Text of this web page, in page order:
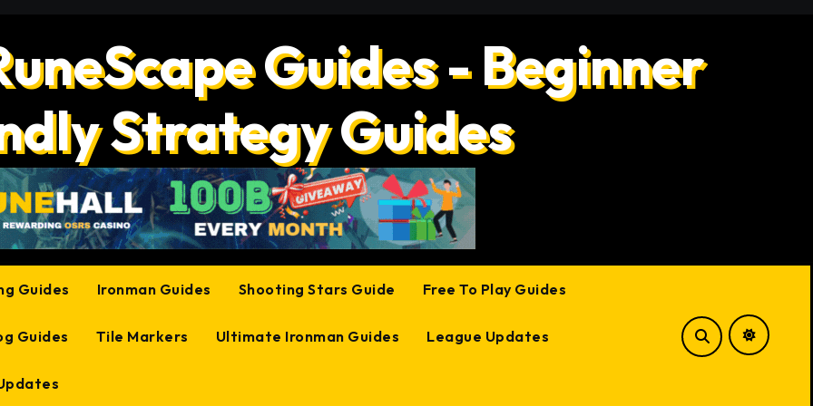
Guides - Beginner
Strategy Guides
Guides Ironman Guides Shooting Stars Guide Free To Play Guides
Guides Tile Markers Ultimate Ironman Guides League Updates